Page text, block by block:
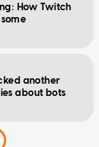
How Twitch
another
about bots